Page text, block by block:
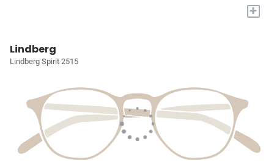
+
Lindberg
Lindberg Spirit 2515